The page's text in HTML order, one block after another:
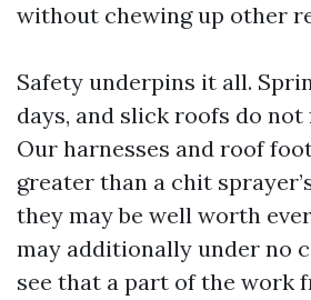
without chewing up other
Safety underpins it all.
days, and slick roofs do
Our harnesses and roof
greater than a chit
they may be well worth
may additionally under no
see that a part of the work